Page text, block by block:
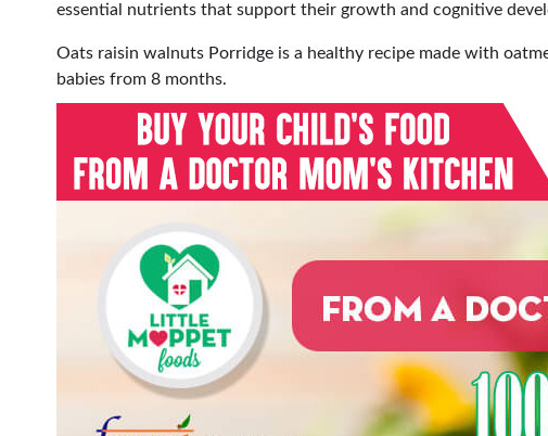
essential nutrients that support their growth and cognitive
Oats raisin walnuts Porridge is a healthy recipe made with
babies from 8 months.